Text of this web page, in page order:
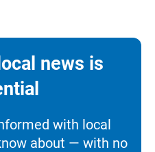
news is
with local
about — with no